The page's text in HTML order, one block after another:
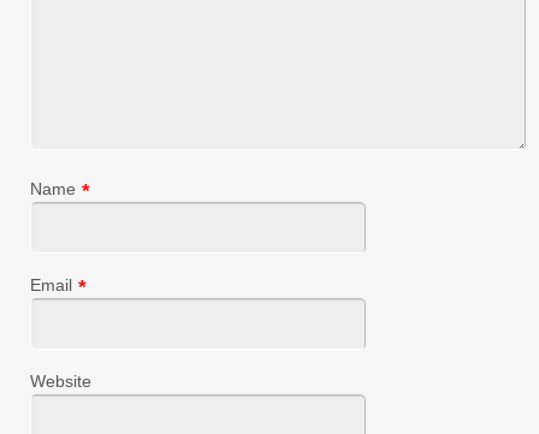
Name *
Email *
Website